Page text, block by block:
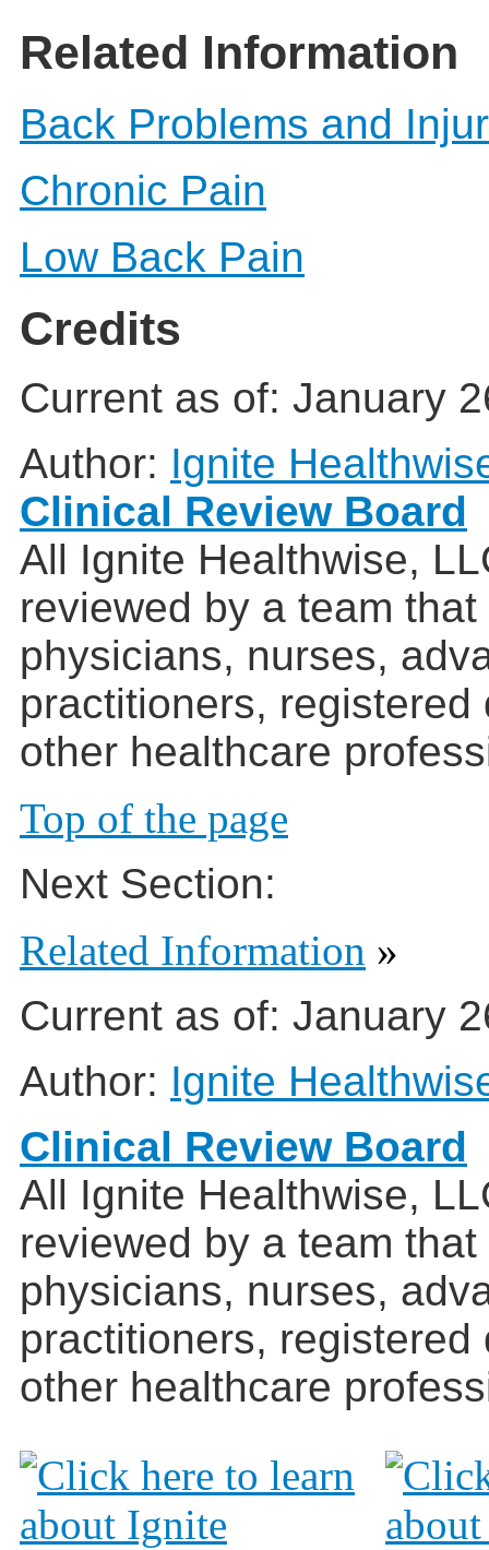
Related Information
Back Problems and
Chronic Pain
Low Back Pain
Credits
Current as of: January
Author: Ignite
Clinical Review Board
All Ignite Healthwise,
reviewed by a team
physicians, nurses,
practitioners, registered
other healthcare
Top of the page
Next Section:
Related Information »
Current as of: January
Author: Ignite
Clinical Review Board
All Ignite Healthwise,
reviewed by a team
physicians, nurses,
practitioners, registered
other healthcare